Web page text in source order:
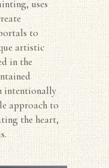
uses
to
artistic
in the
intentionally
approach to
the heart,